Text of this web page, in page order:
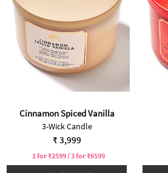
Cinnamon Spiced Vanilla
3-Wick Candle
₹ 3,999
1 for ₹2599 / 3 for ₹6599